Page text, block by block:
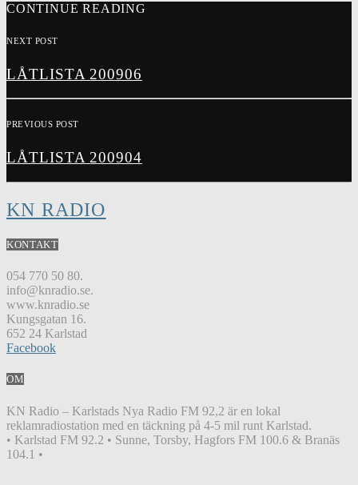
CONTINUE READING
NEXT POST
LÅTLISTA 200906
PREVIOUS POST
LÅTLISTA 200904
KN RADIO
KONTAKT
054 770 50 80.
info@knradio.se.
www.knradio.se
Kungsgatan 16.
652 24 Karlstad
Facebook
OM
KN Radio – Karlstads Nya Radio FM 92,2 är en lokal
reklamradiostation med en täckning på 4-5 mil runt Karlstad.
• Karlstad FM 92.2 • Sunne, Torsby, Hagfors FM 100.6 & Branäs
104.1 •